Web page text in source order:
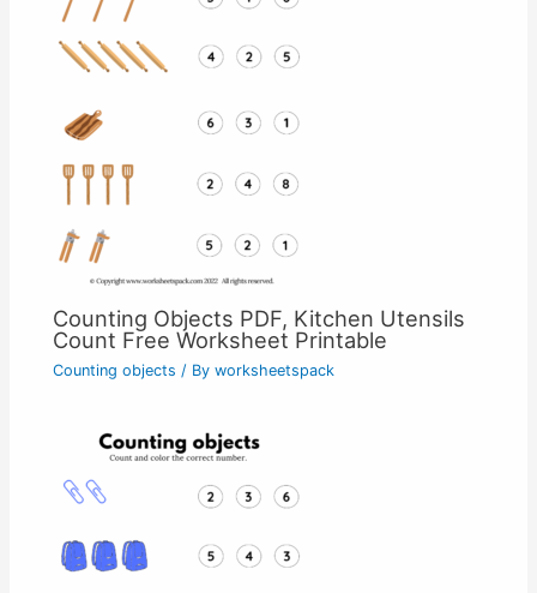
Counting Objects PDF, Kitchen Utensils
Count Free Worksheet Printable
Counting objects / Byworksheetspack